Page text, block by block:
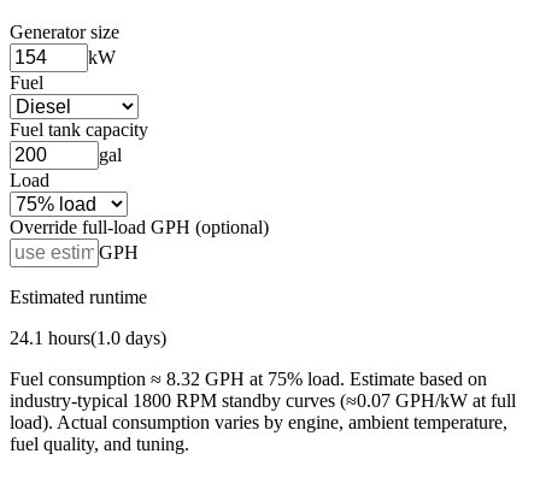
Generator size
kW
Fuel
Fuel tank capacity
gal
Load
Override full-load GPH (optional)
GPH
Estimated runtime
24.1 hours(1.0 days)
Fuel consumption ≈ 8.32 GPH at 75% load. Estimate based on
industry-typical 1800 RPM standby curves (≈0.07 GPH/kW at full
load). Actual consumption varies by engine, ambient temperature,
fuel quality, and tuning.